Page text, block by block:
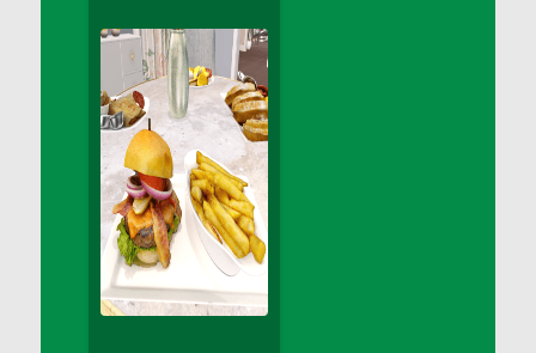
DFS Apple Basket
DFS Apple Juice Glass<br/>(Comes from
DFS Apple Juice Tray)
DFS Apple Juice Tray
DFS Apple Pie Slice And Custard
DFS Applesauce
DFS Artisan Spinach Pizzas
DFS Asel`s Milk Candies
DFS Avocado Basket
DFS Avocado Egg Breakfast Tray